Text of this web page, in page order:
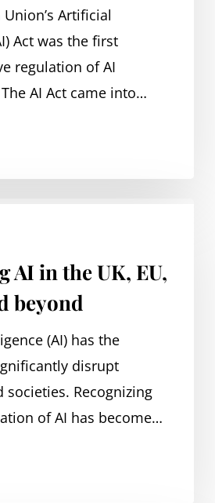
Artificial
Act was the first
regulation of AI
AI Act came into…
AI in the UK, EU,
beyond
(AI) has the
disrupt
societies. Recognizing
of AI has become…